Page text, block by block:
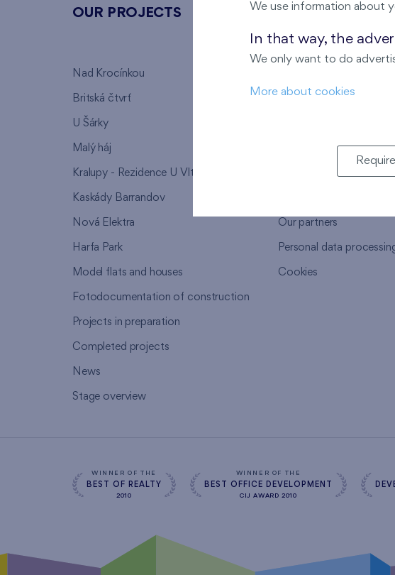
OUR PROJECTS
Nad Krocínkou
Britská čtvrť
U Šárky
Malý háj
Kralupy - Rezidence U Vltavy
Kaskády Barrandov
Nová Elektra
Harfa Park
Model flats and houses
Fotodocumentation of construction
Projects in preparation
Completed projects
News
Stage overview
ABOUT US
Warranty service
Our partners
Personal data
Cookies
WINNER OF THE
BEST OF REALTY
2010
WINNER OF THE
BEST OFFICE DEVELOPMENT
CIJ AWARD 2010
We use information about
In that way, the
We only want to do
More about cookies